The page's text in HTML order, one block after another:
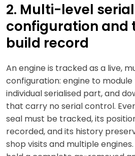
2. Multi-level
configuration and
build record
An engine is tracked as a live,
configuration: engine to
individual serialised part, and
that carry no serial control.
seal must be tracked, its
recorded, and its history
shop visits and multiple